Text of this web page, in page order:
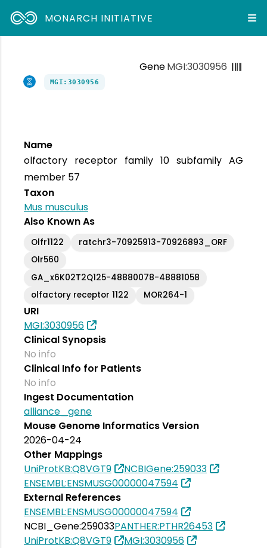
MONARCH INITIATIVE
GeneMGI:3030956
MGI:3030956
Name
olfactory receptor family 10 subfamily AG
member 57
Taxon
Mus musculus
Also Known As
Olfr1122
ratchr3-70925913-70926893_ORF
Olr560
GA_x6K02T2Q125-48880078-48881058
olfactory receptor 1122
MOR264-1
URI
MGI:3030956
Clinical Synopsis
No info
Clinical Info for Patients
No info
Ingest Documentation
alliance_gene
Mouse Genome Informatics Version
2026-04-24
Other Mappings
UniProtKB:Q8VGT9
NCBIGene:259033
ENSEMBL:ENSMUSG00000047594
External References
ENSEMBL:ENSMUSG00000047594
NCBI_Gene:259033PANTHER:PTHR26453
UniProtKB:Q8VGT9
MGI:3030956